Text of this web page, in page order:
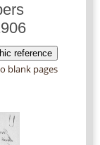
reference
blank pages